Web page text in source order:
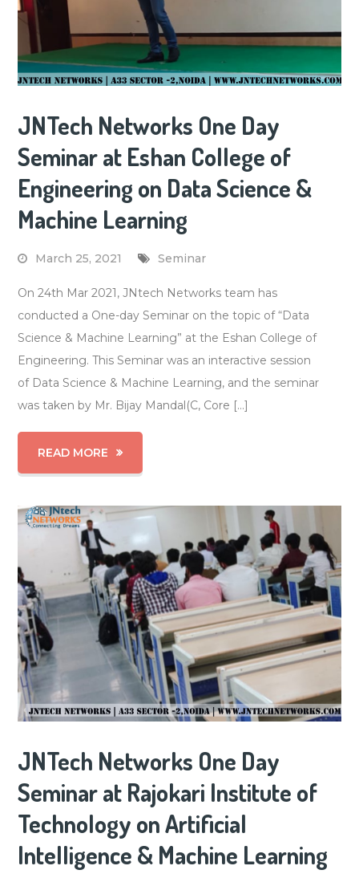
JNTech Networks One Day
Seminar at Eshan College of
Engineering on Data Science &
Machine Learning
March 25, 2021 Seminar
On 24th Mar 2021, JNtech Networks team has
conducted a One-day Seminar on the topic of “Data
Science & Machine Learning” at the Eshan College of
Engineering. This Seminar was an interactive session
of Data Science & Machine Learning, and the seminar
was taken by Mr. Bijay Mandal(C, Core […]
READ MORE
JNTech Networks One Day
Seminar at Rajokari Institute of
Technology on Artificial
Intelligence & Machine Learning